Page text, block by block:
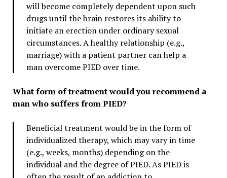
will become completely dependent upon such
drugs until the brain restores its ability to
initiate an erection under ordinary sexual
circumstances. A healthy relationship (e.g.,
marriage) with a patient partner can help a
man overcome PIED over time.
What form of treatment would you recommend a
man who suffers from PIED?
Beneficial treatment would be in the form of
individualized therapy, which may vary in time
(e.g., weeks, months) depending on the
individual and the degree of PIED. As PIED is